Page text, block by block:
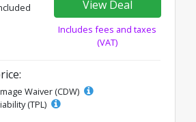
View Deal
Includes fees and taxes
(VAT)
Waiver (CDW)
(TPL)